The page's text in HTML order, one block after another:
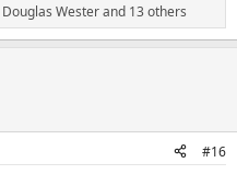
Douglas Westerand 13 others
#16